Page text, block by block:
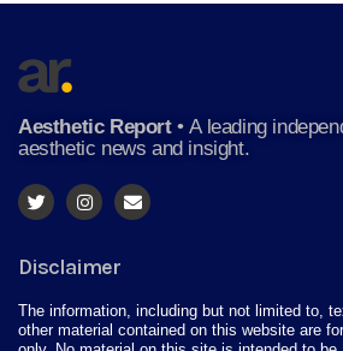
Aesthetic Report•A leading
aesthetic news and insight.
Disclaimer
The information, including but not limited to,
other material contained on this website are